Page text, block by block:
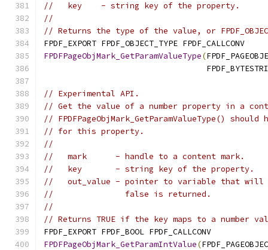
//   key    - string key of the property.
//
// Returns the type of the value, or
FPDF_EXPORT FPDF_OBJECT_TYPE FPDF_CALLCONV
FPDFPageObjMark_GetParamValueType(
// Experimental API.
// Get the value of a number property in a
// FPDFPageObjMark_GetParamValueType() should
// for this property.
//
//   mark      - handle to a content mark.
//   key       - string key of the property.
//   out_value - pointer to variable that
//               false is returned.
//
// Returns TRUE if the key maps to a number
FPDF_EXPORT FPDF_BOOL FPDF_CALLCONV
FPDFPageObjMark_GetParamIntValue(